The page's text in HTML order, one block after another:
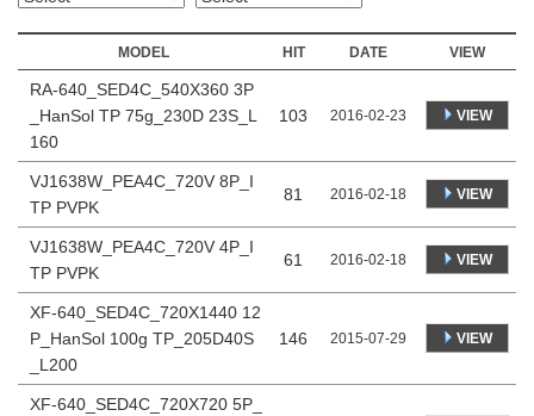
MODEL HIT DATE VIEW
RA-640_SED4C_540X360 3P
_HanSol TP 75g_230D 23S_L
160
103 2016-02-23 VIEW
VJ1638W_PEA4C_720V 8P_I
TP PVPK
81 2016-02-18 VIEW
VJ1638W_PEA4C_720V 4P_I
TP PVPK
61 2016-02-18 VIEW
XF-640_SED4C_720X1440 12
P_HanSol 100g TP_205D40S
_L200
146 2015-07-29 VIEW
XF-640_SED4C_720X720 5P_